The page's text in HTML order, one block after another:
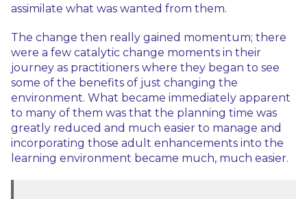
assimilate what was wanted from them.
The change then really gained momentum; there
were a few catalytic change moments in their
journey as practitioners where they began to see
some of the benefits of just changing the
environment. What became immediately apparent
to many of them was that the planning time was
greatly reduced and much easier to manage and
incorporating those adult enhancements into the
learning environment became much, much easier.